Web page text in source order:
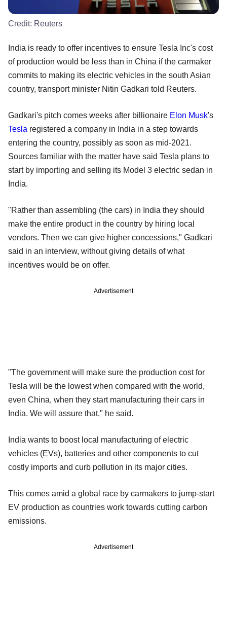
Credit: Reuters
India is ready to offer incentives to ensure Tesla Inc's cost
of production would be less than in China if the carmaker
commits to making its electric vehicles in the south Asian
country, transport minister Nitin Gadkari told Reuters.
Gadkari's pitch comes weeks after billionaire Elon Musk's
Tesla registered a company in India in a step towards
entering the country, possibly as soon as mid-2021.
Sources familiar with the matter have said Tesla plans to
start by importing and selling its Model 3 electric sedan in
India.
"Rather than assembling (the cars) in India they should
make the entire product in the country by hiring local
vendors. Then we can give higher concessions," Gadkari
said in an interview, without giving details of what
incentives would be on offer.
Advertisement
"The government will make sure the production cost for
Tesla will be the lowest when compared with the world,
even China, when they start manufacturing their cars in
India. We will assure that," he said.
India wants to boost local manufacturing of electric
vehicles (EVs), batteries and other components to cut
costly imports and curb pollution in its major cities.
This comes amid a global race by carmakers to jump-start
EV production as countries work towards cutting carbon
emissions.
Advertisement